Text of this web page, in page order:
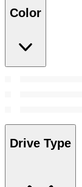
Color
Drive Type